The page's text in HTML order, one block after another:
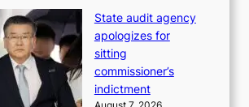
e
i
e
b
a
e
k
:
State audit agency
apologizes for
sitting
commissioner’s
indictment